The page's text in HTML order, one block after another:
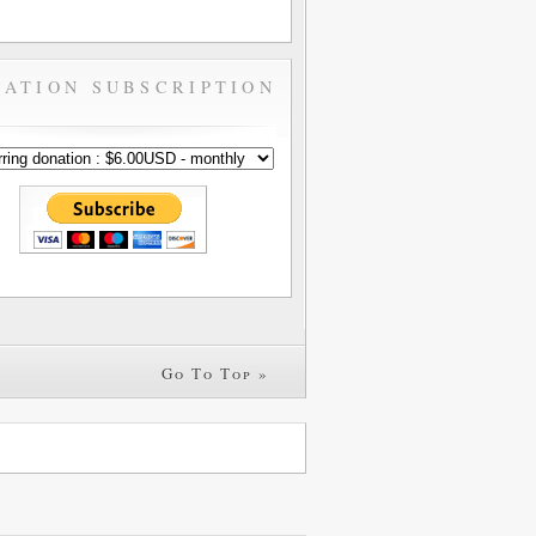
SUBSCRIPTION
Go To Top »